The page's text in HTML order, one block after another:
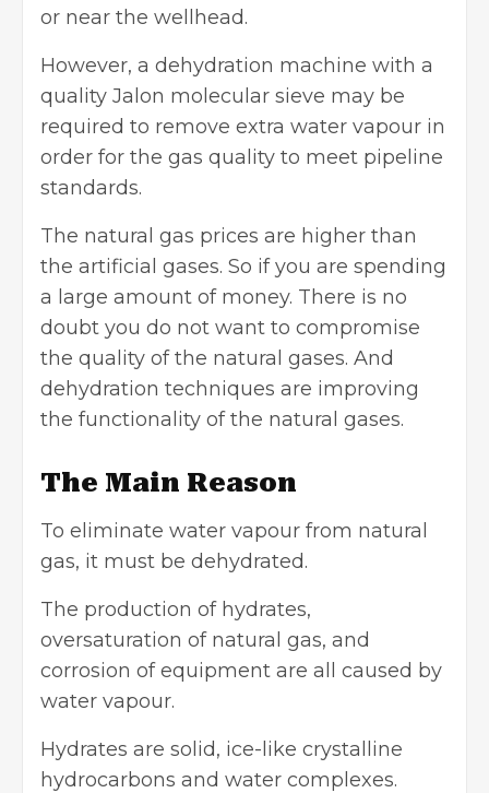
or near the wellhead.
However, a dehydration machine with a
quality Jalon molecular sieve may be
required to remove extra water vapour in
order for the gas quality to meet pipeline
standards.
The natural gas prices are higher than
the artificial gases. So if you are spending
a large amount of money. There is no
doubt you do not want to compromise
the quality of the natural gases. And
dehydration techniques are improving
the functionality of the natural gases.
The Main Reason
To eliminate water vapour from natural
gas, it must be dehydrated.
The production of hydrates,
oversaturation of natural gas, and
corrosion of equipment are all caused by
water vapour.
Hydrates are solid, ice-like crystalline
hydrocarbons and water complexes.